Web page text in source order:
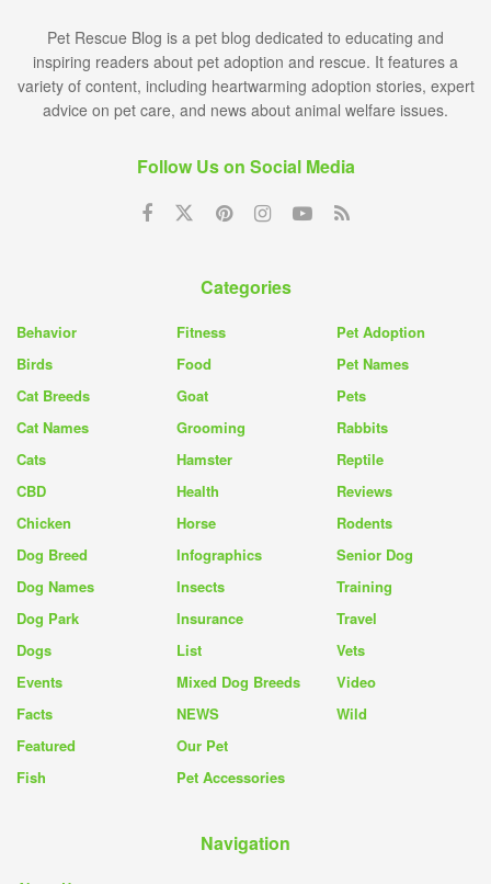
Pet Rescue Blog is a pet blog dedicated to educating and
inspiring readers about pet adoption and rescue. It features a
variety of content, including heartwarming adoption stories, expert
advice on pet care, and news about animal welfare issues.
Follow Us on Social Media
Categories
Behavior
Birds
Cat Breeds
Cat Names
Cats
CBD
Chicken
Dog Breed
Dog Names
Dog Park
Dogs
Events
Facts
Featured
Fish
Fitness
Food
Goat
Grooming
Hamster
Health
Horse
Infographics
Insects
Insurance
List
Mixed Dog Breeds
NEWS
Our Pet
Pet Accessories
Pet Adoption
Pet Names
Pets
Rabbits
Reptile
Reviews
Rodents
Senior Dog
Training
Travel
Vets
Video
Wild
Navigation